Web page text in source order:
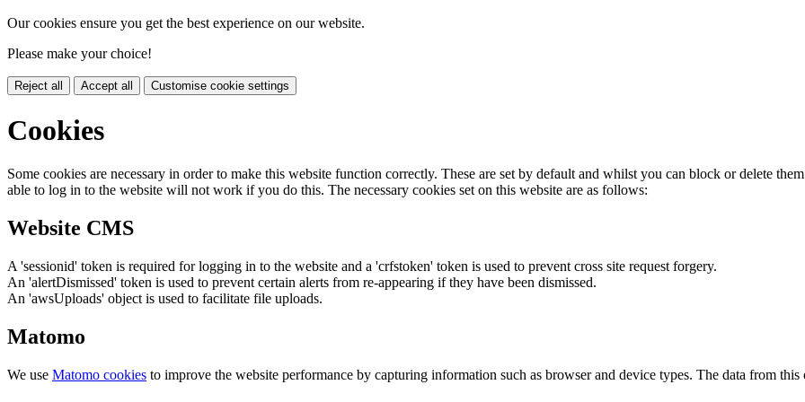
Our cookies ensure you get the best experience on our website.
Please make your choice!
Reject all Accept all Customise cookie settings
Cookies
Some cookies are necessary in order to make this website function correctly. These are set by default and whilst you can block or delete
able to log in to the website will not work if you do this. The necessary cookies set on this website are as follows:
Website CMS
A 'sessionid' token is required for logging in to the website and a 'crfstoken' token is used to prevent cross site request forgery.
An 'alertDismissed' token is used to prevent certain alerts from re-appearing if they have been dismissed.
An 'awsUploads' object is used to facilitate file uploads.
Matomo
We use Matomo cookies to improve the website performance by capturing information such as browser and device types. The data from